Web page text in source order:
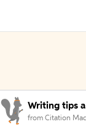
Writing tips
from Citation